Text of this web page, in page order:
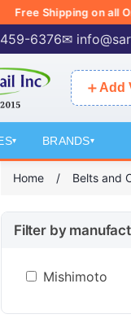
Shipping on all
6376✉
＋ Add
▾ BRANDS▾
Home / Belts and
Filter by
Mishimoto